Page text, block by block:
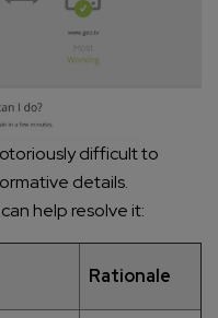
difficult to
details.
help resolve it:
Rationale